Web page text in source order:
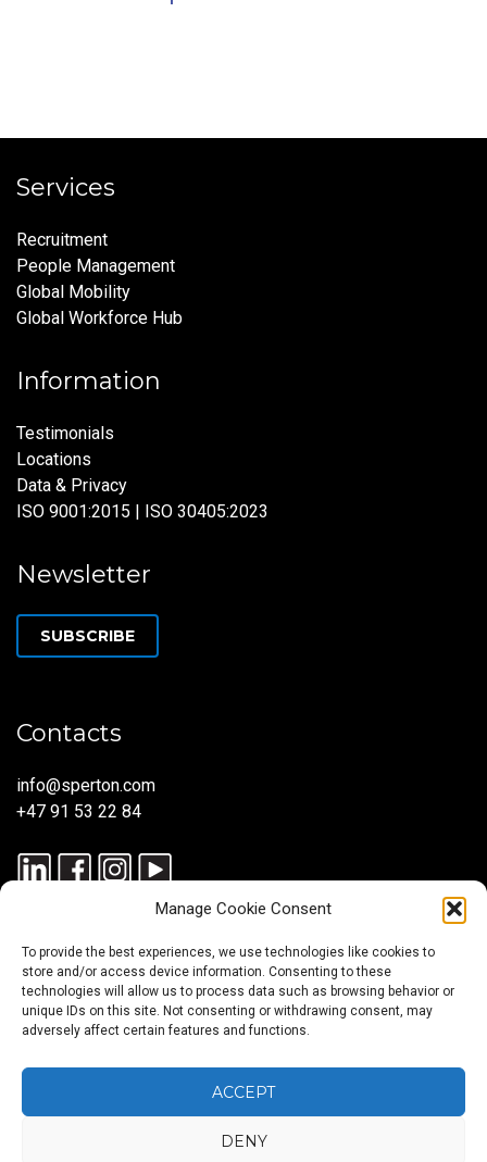
Manage Cookie Consent
To provide the best experiences, we use technologies like cookies to
store and/or access device information. Consenting to these
technologies will allow us to process data such as browsing behavior or
unique IDs on this site. Not consenting or withdrawing consent, may
adversely affect certain features and functions.
ACCEPT
DENY
Services
Recruitment
People Management
Global Mobility
Global Workforce Hub
Information
Testimonials
Locations
Data & Privacy
ISO 9001:2015 | ISO 30405:2023
Newsletter
SUBSCRIBE
Contacts
info@sperton.com
+47 91 53 22 84
© 2025 SPERTON — ALL RIGHTS RESERVED. ISO 9001:2015
30405:2023.
BlogAbout
Services
Sectors
Regions